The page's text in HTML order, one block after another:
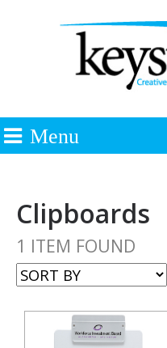
Menu
Clipboards
1 ITEM FOUND